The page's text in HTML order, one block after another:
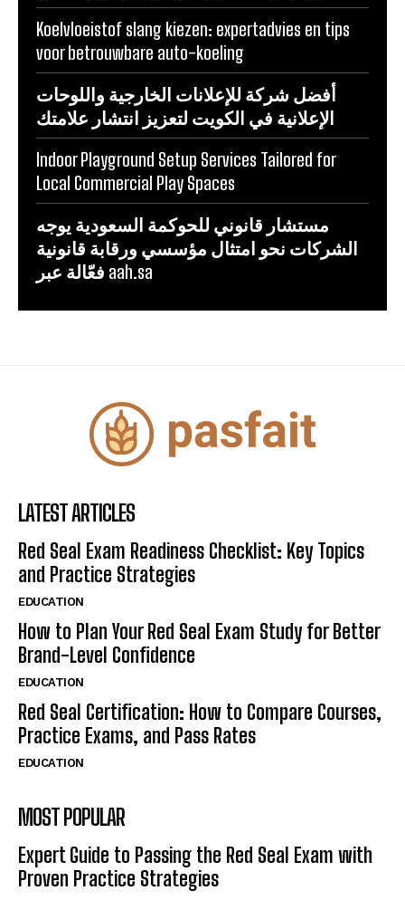
Koelvloeistof slang kiezen: expertadvies en tips
voor betrouwbare auto-koeling
أفضل شركة للإعلانات الخارجية واللوحات
الإعلانية في الكويت لتعزيز انتشار علامتك
Indoor Playground Setup Services Tailored for
Local Commercial Play Spaces
مستشار قانوني للحوكمة السعودية يوجه
الشركات نحو امتثال مؤسسي ورقابة قانونية
فعّالة عبر aah.sa
LATEST ARTICLES
Red Seal Exam Readiness Checklist: Key Topics
and Practice Strategies
EDUCATION
How to Plan Your Red Seal Exam Study for Better
Brand-Level Confidence
EDUCATION
Red Seal Certification: How to Compare Courses,
Practice Exams, and Pass Rates
EDUCATION
MOST POPULAR
Expert Guide to Passing the Red Seal Exam with
Proven Practice Strategies